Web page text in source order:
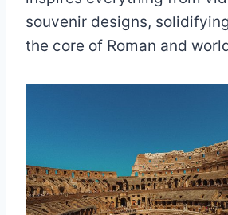
souvenir designs,
the core of Roman and